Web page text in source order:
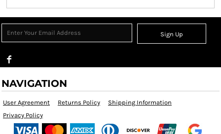
Sign Up
NAVIGATION
User Agreement Returns Policy
Shipping Information
Privacy Policy